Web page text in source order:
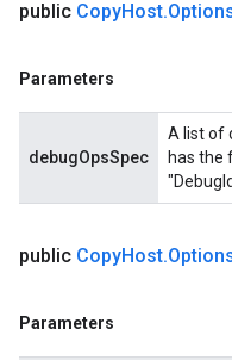
public CopyHost.
Parameters
debugOpsSpec
A list of
has the
public CopyHost.
Parameters